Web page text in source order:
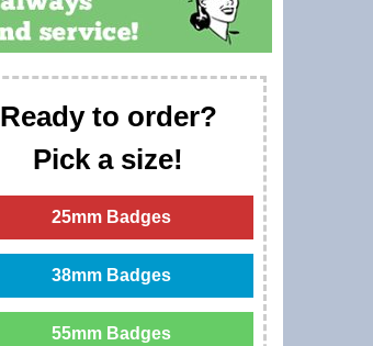
Ready to order?
Pick a size!
25mm Badges
38mm Badges
55mm Badges